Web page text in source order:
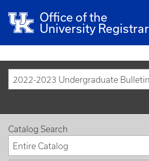
Office of the
University Registrar
Catalog Search
Entire Catalog